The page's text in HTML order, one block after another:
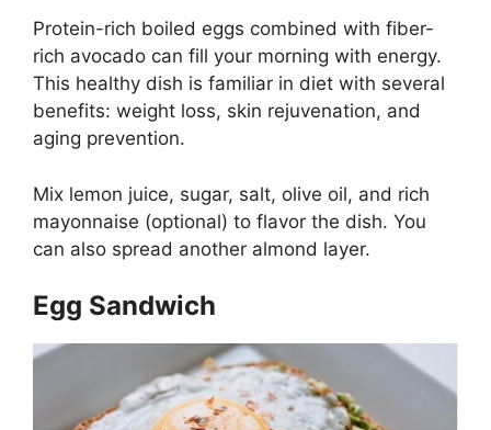
Protein-rich boiled eggs combined with fiber-
rich avocado can fill your morning with energy.
This healthy dish is familiar in diet with several
benefits: weight loss, skin rejuvenation, and
aging prevention.
Mix lemon juice, sugar, salt, olive oil, and rich
mayonnaise (optional) to flavor the dish. You
can also spread another almond layer.
Egg Sandwich